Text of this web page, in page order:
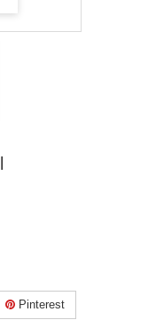
Pinterest